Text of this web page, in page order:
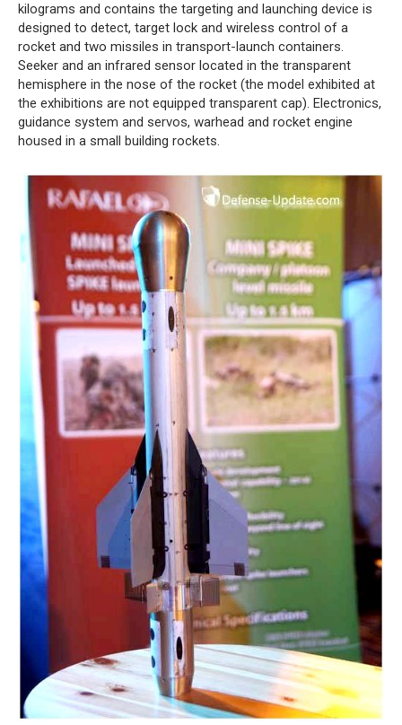
kilograms and contains the targeting and launching device is
designed to detect, target lock and wireless control of a
rocket and two missiles in transport-launch containers.
Seeker and an infrared sensor located in the transparent
hemisphere in the nose of the rocket (the model exhibited at
the exhibitions are not equipped transparent cap). Electronics,
guidance system and servos, warhead and rocket engine
housed in a small building rockets.